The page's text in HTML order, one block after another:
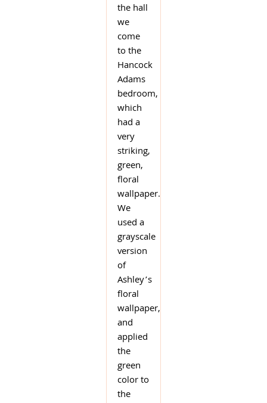
the hall
we
come
to the
Hancock
Adams
bedroom,
which
had a
very
striking,
green,
floral
wallpaper.
We
used a
grayscale
version
of
Ashley’s
floral
wallpaper,
and
applied
the
green
color to
the